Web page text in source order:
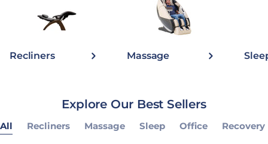
Recliners Massage
Explore Our Best Sellers
All Recliners Massage Sleep Office Recovery